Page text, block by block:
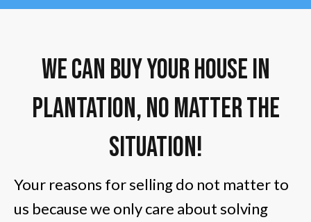
We Can Buy Your House in
Plantation, No Matter The
Situation!
Your reasons for selling do not matter to
us because we only care about solving